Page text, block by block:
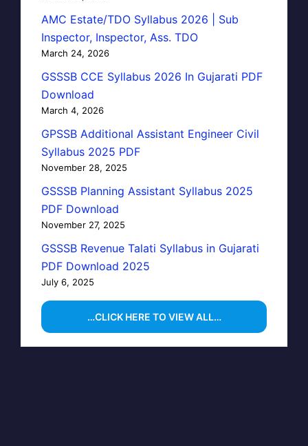
AMC Estate/TDO Syllabus 2026 | Sub
Inspector, Inspector, Ass. TDO
March 24, 2026
GSSSB CCE Syllabus 2026 In Gujarati PDF
Download
March 4, 2026
GPSSB Additional Assistant Engineer Civil
Syllabus 2025 PDF
November 28, 2025
GSSSB Planning Assistant Syllabus 2025
PDF Download
November 27, 2025
GSSSB Revenue Talati Syllabus in Gujarati
PDF Download 2025
July 6, 2025
…CLICK HERE TO VIEW ALL…